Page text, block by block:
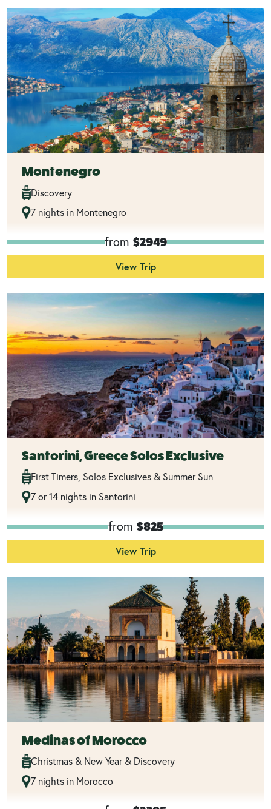
Montenegro
Discovery
7 nights in Montenegro
from $2949
View Trip
Santorini, Greece Solos Exclusive
First Timers, Solos Exclusives & Summer Sun
7 or 14 nights in Santorini
from $825
View Trip
Medinas of Morocco
Christmas & New Year & Discovery
7 nights in Morocco